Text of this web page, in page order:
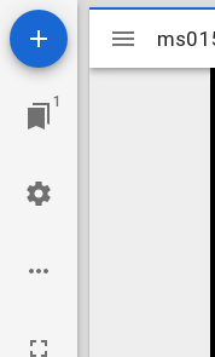
1
viewer